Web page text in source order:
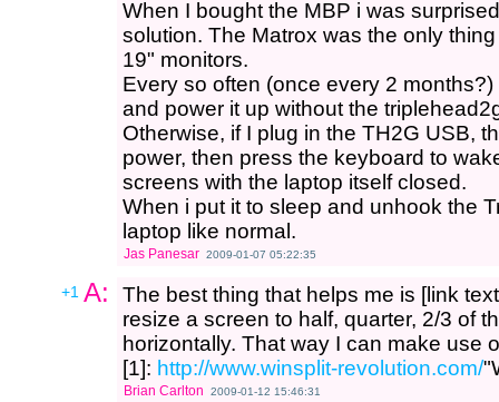
When I bought the MBP i was
solution. The Matrox was the only
19" monitors.
Every so often (once every 2
and power it up without the
Otherwise, if I plug in the TH2G USB,
power, then press the keyboard to
screens with the laptop itself closed.
When i put it to sleep and unhook the
laptop like normal.
Jas Panesar 2009-01-07 05:22:35
+1 A:
The best thing that helps me is [link
resize a screen to half, quarter, 2/3 of
horizontally. That way I can make use
[1]: http://www.winsplit-revolution.com/
Brian Carlton 2009-01-12 15:46:31